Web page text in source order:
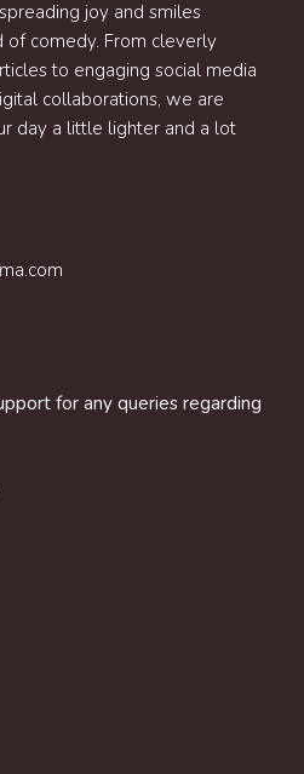
joy and smiles
of comedy. From cleverly
to engaging social media
collaborations, we are
day a little lighter and a lot
for any queries regarding